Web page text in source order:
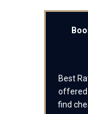
Best
offered
find